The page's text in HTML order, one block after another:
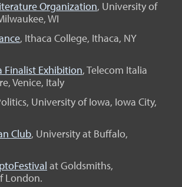
Organization, University of
WI
, Ithaca College, Ithaca, NY
Finalist Exhibition, Telecom Italia
Venice, Italy
University of Iowa, Iowa City,
Club, University at Buffalo,
at Goldsmiths,
London.